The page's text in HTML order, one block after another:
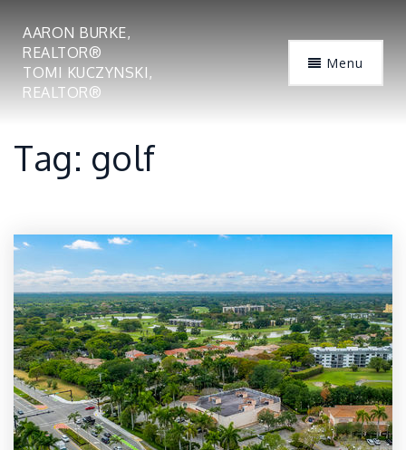
AARON BURKE,
REALTOR®
TOMI KUCZYNSKI,
REALTOR®
Menu
Tag: golf